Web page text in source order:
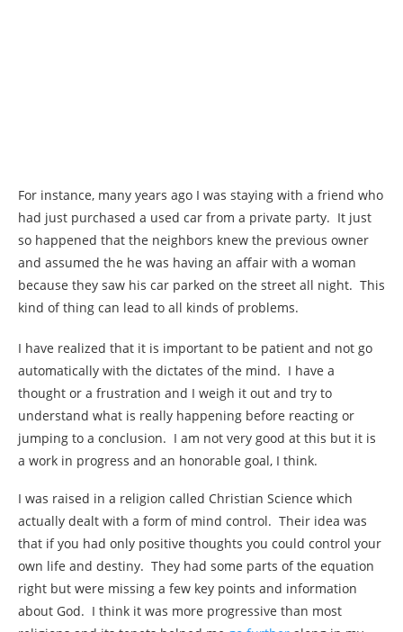
For instance, many years ago I was staying with a friend who
had just purchased a used car from a private party. It just
so happened that the neighbors knew the previous owner
and assumed the he was having an affair with a woman
because they saw his car parked on the street all night. This
kind of thing can lead to all kinds of problems.
I have realized that it is important to be patient and not go
automatically with the dictates of the mind. I have a
thought or a frustration and I weigh it out and try to
understand what is really happening before reacting or
jumping to a conclusion. I am not very good at this but it is
a work in progress and an honorable goal, I think.
I was raised in a religion called Christian Science which
actually dealt with a form of mind control. Their idea was
that if you had only positive thoughts you could control your
own life and destiny. They had some parts of the equation
right but were missing a few key points and information
about God. I think it was more progressive than most